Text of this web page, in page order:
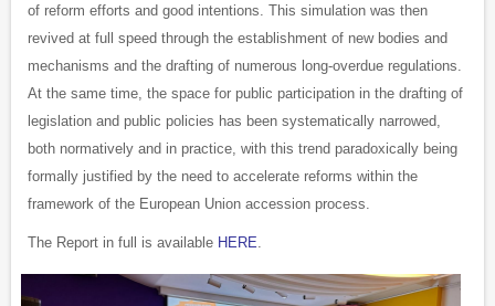
of reform efforts and good intentions. This simulation was then
revived at full speed through the establishment of new bodies and
mechanisms and the drafting of numerous long-overdue regulations.
At the same time, the space for public participation in the drafting of
legislation and public policies has been systematically narrowed,
both normatively and in practice, with this trend paradoxically being
formally justified by the need to accelerate reforms within the
framework of the European Union accession process.
The Report in full is available HERE.